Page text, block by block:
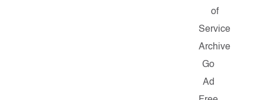
of
Service
Archive
Go
Ad